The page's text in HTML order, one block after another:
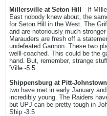
Millersville at Seton Hill
- If
East nobody knew about, the
for Seton Hill in the West. The
and are notoriously much
Marauders are fresh off a
undefeated Gannon. These two
welll-coached. This could be the
hand. But, remember, strange
'Ville -5.5
Shippensburg at Pitt-Johnstown
two have met in early January
incredibly young. The Raiders
but UPJ can be pretty tough in
Ship -3.5